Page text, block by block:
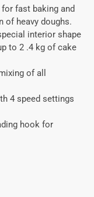
for fast baking and
of heavy doughs.
interior shape
to 2 .4 kg of cake
of all
4 speed settings
hook for